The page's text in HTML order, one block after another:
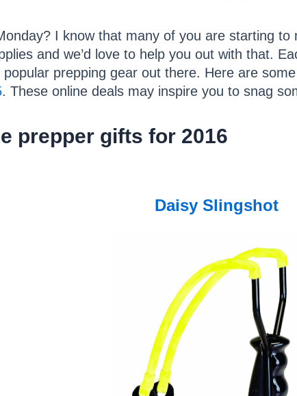
I know that many of you are starting
and we’d love to help you out with that.
prepping gear out there. Here are
. These online deals may inspire you to snag
prepper gifts for 2016
Daisy Slingshot